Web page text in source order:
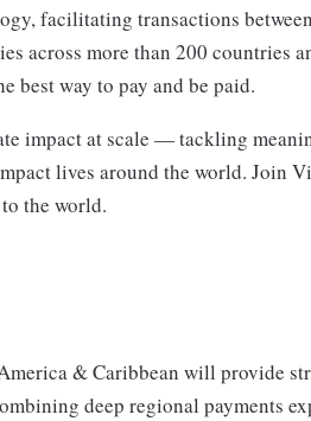
facilitating transactions
across more than 200 countries
best way to pay and be paid.
impact at scale — tackling
lives around the world. Join
the world.
& Caribbean will provide
deep regional payments